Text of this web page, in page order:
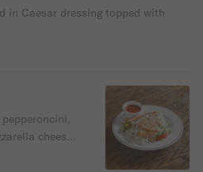
in Caesar dressing topped with
cheese,